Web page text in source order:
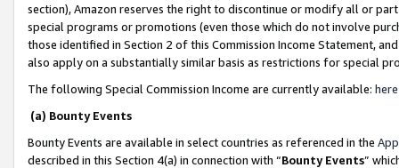
section), Amazon reserves the right to discontinue or modify all or
special programs or promotions (even those which do not involve
those identified in Section 2 of this Commission Income Statement,
also apply on a substantially similar basis as restrictions for special
The following Special Commission Income are currently available: here
(a) Bounty Events
Bounty Events are available in select countries as referenced in the
described in this Section 4(a) in connection with “Bounty Events”